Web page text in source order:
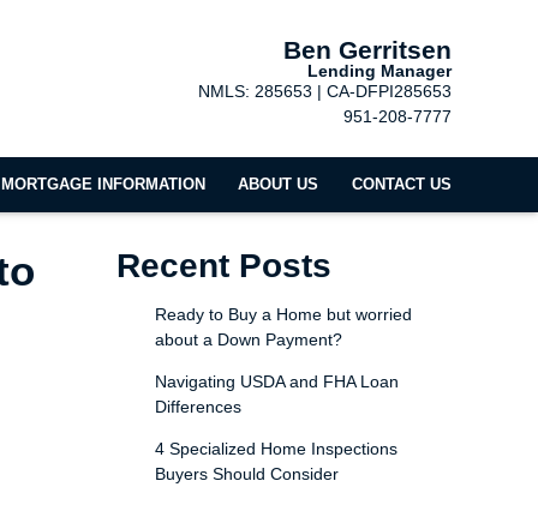
Ben Gerritsen
Lending Manager
NMLS: 285653 | CA-DFPI285653
951-208-7777
MORTGAGE INFORMATION ABOUT US CONTACT US
Recent Posts
Ready to Buy a Home but worried
about a Down Payment?
Navigating USDA and FHA Loan
Differences
4 Specialized Home Inspections
Buyers Should Consider